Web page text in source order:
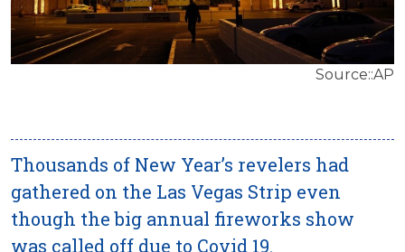
Source::AP
Thousands of New Year’s revelers had
gathered on the Las Vegas Strip even
though the big annual fireworks show
was called off due to Covid 19.